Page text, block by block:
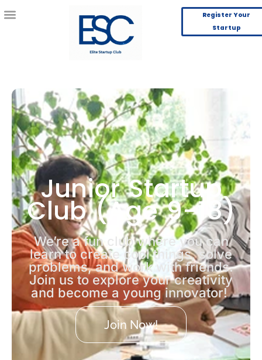
Register Your
Startup
Junior Startup
Club (Age 9-18)
We’re a fun club where you can
learn to create cool things, solve
problems, and work with friends.
Join us to explore your creativity
and become a young innovator!
Join Now!